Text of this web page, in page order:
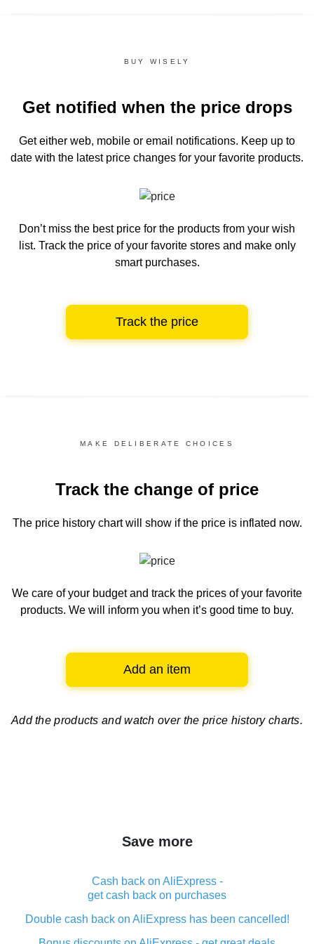
BUY WISELY
Get notified when the price drops
Get either web, mobile or email notifications. Keep up to
date with the latest price changes for your favorite products.
Don’t miss the best price for the products from your wish
list. Track the price of your favorite stores and make only
smart purchases.
Track the price
MAKE DELIBERATE CHOICES
Track the change of price
The price history chartwill show if the price is inflated now.
We care of your budget and track the prices of your favorite
products. We will inform you when it’s good time to buy.
Add an item
Add the products and watch over the price history charts.
Save more
Cash back on AliExpress -
get cash back on purchases
Double cash back on AliExpress has been cancelled!